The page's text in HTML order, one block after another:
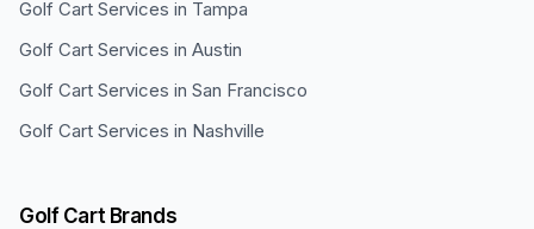
Golf Cart Services in Tampa
Golf Cart Services in Austin
Golf Cart Services in San Francisco
Golf Cart Services in Nashville
Golf Cart Brands